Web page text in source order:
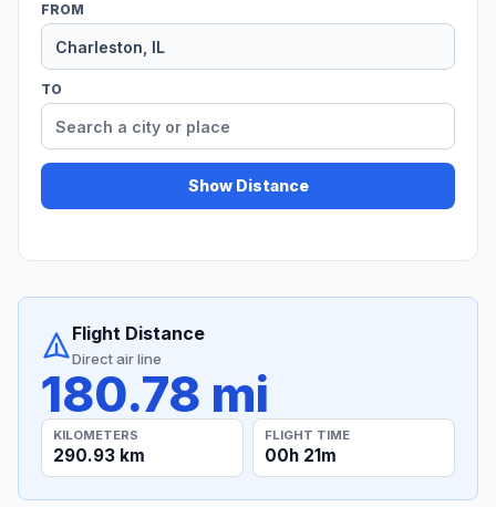
FROM
TO
Show Distance
Flight Distance
Direct air line
180.78 mi
KILOMETERS
290.93 km
FLIGHT TIME
00h 21m